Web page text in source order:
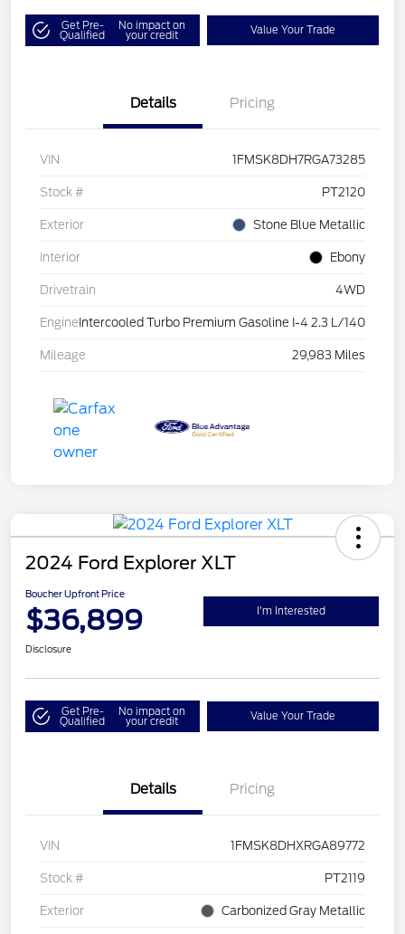
Get Pre-
Qualified
No impact on
your credit Value Your Trade
Details Pricing
VIN 1FMSK8DH7RGA73285
Stock # PT2120
Exterior Stone Blue Metallic
Interior Ebony
Drivetrain 4WD
Engine Intercooled Turbo Premium Gasoline I-4 2.3 L/140
Mileage 29,983 Miles
2024 Ford Explorer XLT
Boucher Upfront Price
$36,899 I'm Interested
Disclosure
Get Pre-
Qualified
No impact on
your credit Value Your Trade
Details Pricing
VIN 1FMSK8DHXRGA89772
Stock # PT2119
Exterior Carbonized Gray Metallic